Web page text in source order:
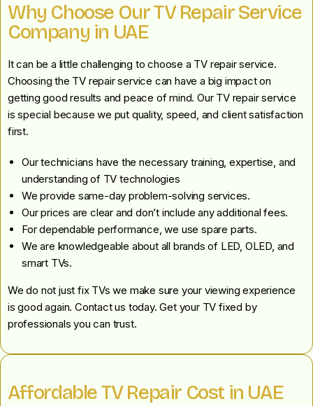
Why Choose Our TV Repair Service
Company in UAE
It can be a little challenging to choose a TV repair service.
Choosing the TV repair service can have a big impact on
getting good results and peace of mind. Our TV repair service
is special because we put quality, speed, and client satisfaction
first.
Our technicians have the necessary training, expertise, and
understanding of TV technologies
We provide same-day problem-solving services.
Our prices are clear and don’t include any additional fees.
For dependable performance, we use spare parts.
We are knowledgeable about all brands of LED, OLED, and
smart TVs.
We do not just fix TVs we make sure your viewing experience
is good again. Contact us today. Get your TV fixed by
professionals you can trust.
Affordable TV Repair Cost in UAE